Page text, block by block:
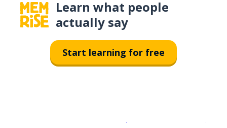
Learn what people
actually say
Start learning for free